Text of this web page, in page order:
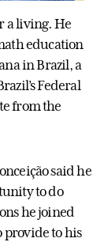
a living. He
education
in Brazil, a
Federal
from the
said he
to do
he joined
provide to his